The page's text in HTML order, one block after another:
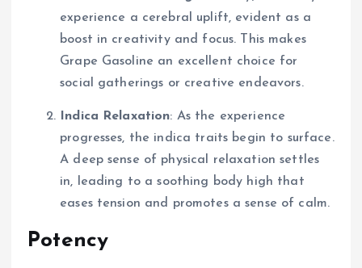
experience a cerebral uplift, evident as a
boost in creativity and focus. This makes
Grape Gasoline an excellent choice for
social gatherings or creative endeavors.
Indica Relaxation: As the experience
progresses, the indica traits begin to surface.
A deep sense of physical relaxation settles
in, leading to a soothing body high that
eases tension and promotes a sense of calm.
Potency